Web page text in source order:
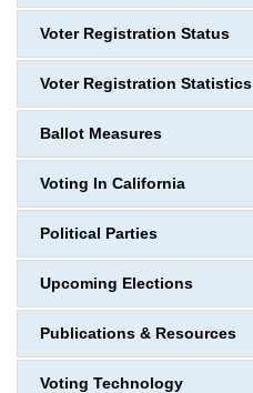
Voter Registration Status
Voter Registration Statistics
Ballot Measures
Voting In California
Political Parties
Upcoming Elections
Publications & Resources
Voting Technology